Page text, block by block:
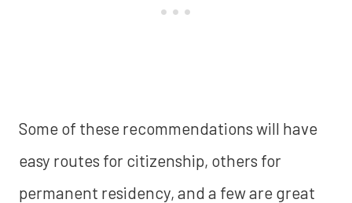
Some of these recommendations will have
easy routes for citizenship, others for
permanent residency, and a few are great